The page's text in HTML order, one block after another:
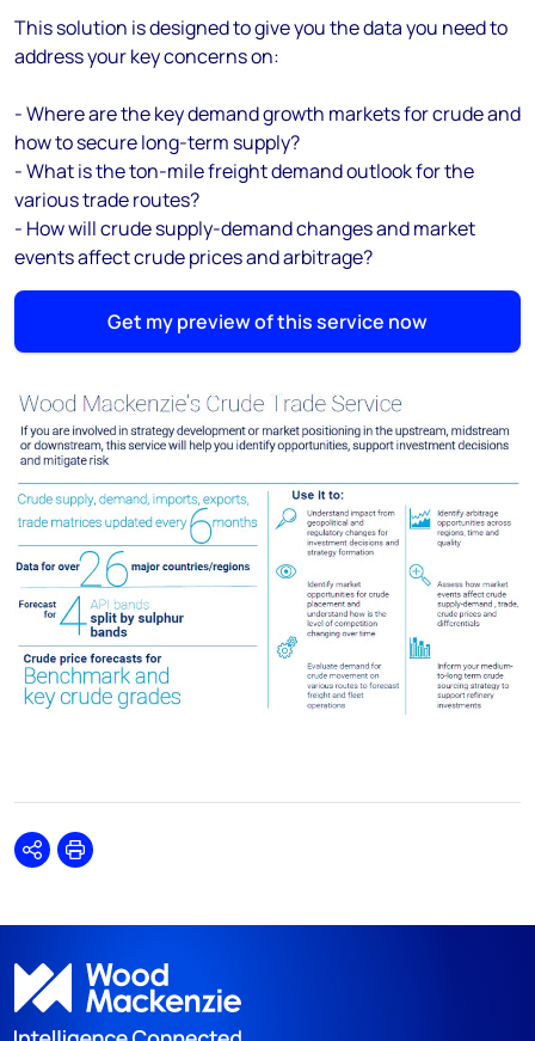
This solution is designed to give you the data you need to
address your key concerns on:
- Where are the key demand growth markets forcrude and
how to secure long-term supply?
- What is the ton-mile freight demand outlook for the
various trade routes?
- How will crude supply-demand changes and market
events affect crude prices and arbitrage?
Get my preview of this service now
SharePrint